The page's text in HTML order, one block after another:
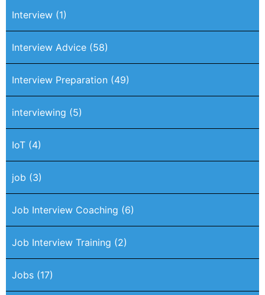
Interview (1)
Interview Advice (58)
Interview Preparation (49)
interviewing (5)
IoT (4)
job (3)
Job Interview Coaching (6)
Job Interview Training (2)
Jobs (17)